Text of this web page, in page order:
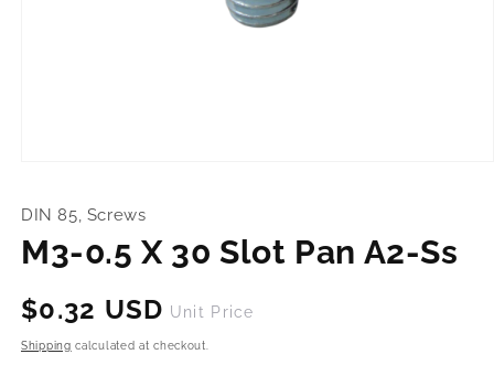
in
DIN 85, Screws
M3-0.5 X 30 Slot Pan A2-Ss
Regular
price
$0.32 USD Unit Price
Shipping calculated at checkout.